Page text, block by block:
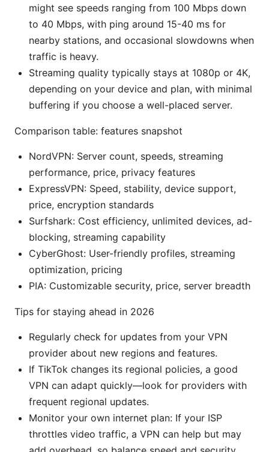
might see speeds ranging from 100 Mbps down
to 40 Mbps, with ping around 15-40 ms for
nearby stations, and occasional slowdowns when
traffic is heavy.
Streaming quality typically stays at 1080p or 4K,
depending on your device and plan, with minimal
buffering if you choose a well-placed server.
Comparison table: features snapshot
NordVPN: Server count, speeds, streaming
performance, price, privacy features
ExpressVPN: Speed, stability, device support,
price, encryption standards
Surfshark: Cost efficiency, unlimited devices, ad-
blocking, streaming capability
CyberGhost: User-friendly profiles, streaming
optimization, pricing
PIA: Customizable security, price, server breadth
Tips for staying ahead in 2026
Regularly check for updates from your VPN
provider about new regions and features.
If TikTok changes its regional policies, a good
VPN can adapt quickly—look for providers with
frequent regional updates.
Monitor your own internet plan: If your ISP
throttles video traffic, a VPN can help but may